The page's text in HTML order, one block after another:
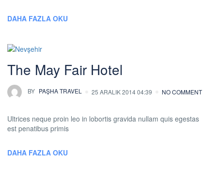
DAHA FAZLA OKU
The May Fair Hotel
BY PAŞHA TRAVEL 25 ARALIK 2014 04:39 NO COMMENT
Ultrices neque proin leo in lobortis gravida nullam quis egestas
est penatibus primis
DAHA FAZLA OKU